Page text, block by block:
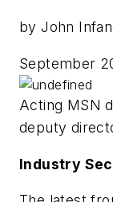
by John
September
Acting MSN
deputy
Industry